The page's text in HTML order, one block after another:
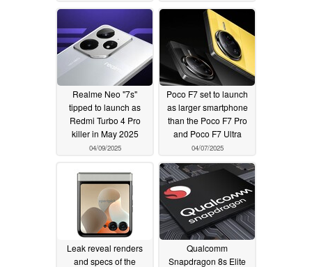
04/23/2025 04/13/2025
Realme Neo "7s"
tipped to launch as
Redmi Turbo 4 Pro
killer in May 2025
04/09/2025
Poco F7 set to launch
as larger smartphone
than the Poco F7 Pro
and Poco F7 Ultra
04/07/2025
Leak reveal renders
and specs of the
Qualcomm
Snapdragon 8s Elite